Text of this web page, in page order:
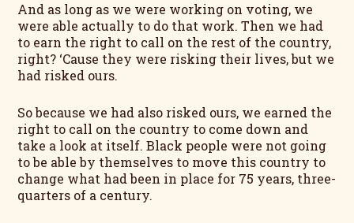
And as long as we were working on voting, we
were able actually to do that work. Then we had
to earn the right to call on the rest of the country,
right? ‘Cause they were risking their lives, but we
had risked ours.
So because we had also risked ours, we earned the
right to call on the country to come down and
take a look at itself. Black people were not going
to be able by themselves to move this country to
change what had been in place for 75 years, three-
quarters of a century.